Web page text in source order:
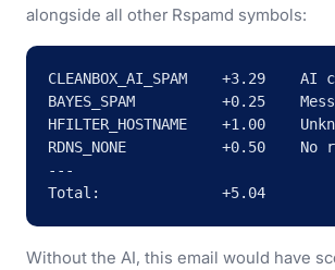
alongside all other Rspamd symbols:
CLEANBOX_AI_SPAM    +3.29
BAYES_SPAM          +0.25
HFILTER_HOSTNAME    +1.00
RDNS_NONE           +0.50    No
---
Total:              +5.04
Without the AI, this email would have